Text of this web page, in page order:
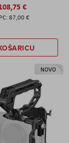
€
87,00 €
NOVO